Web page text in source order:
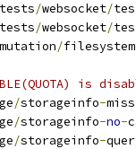
tests/websocket/
tests/websocket/
mutation/filesystem
is
/storageinfo-
/storageinfo-no-
/storageinfo-